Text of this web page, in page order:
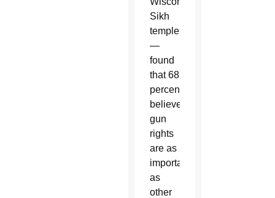
Sikh
temple
—
found
that 68
percent
believe
gun
rights
are as
important
as
other